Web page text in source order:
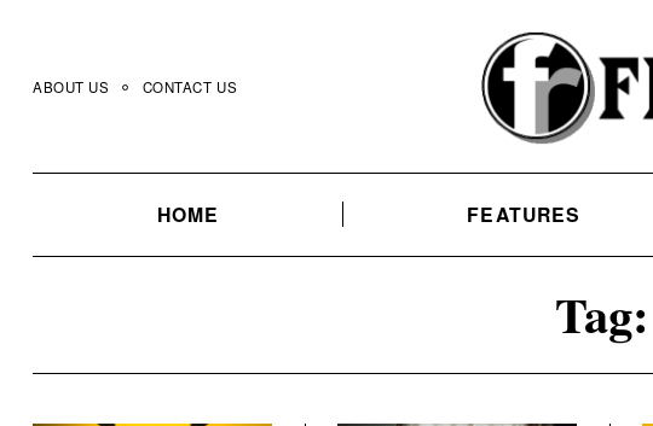
content
ABOUT US CONTACT US
HOME FEATURES
Tag: